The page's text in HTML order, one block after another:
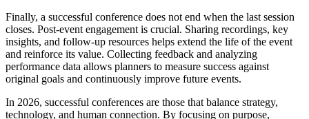
Finally, a successful conference does not end when the last session
closes. Post-event engagement is crucial. Sharing recordings, key
insights, and follow-up resources helps extend the life of the event
and reinforce its value. Collecting feedback and analyzing
performance data allows planners to measure success against
original goals and continuously improve future events.
In 2026, successful conferences are those that balance strategy,
technology, and human connection. By focusing on purpose,